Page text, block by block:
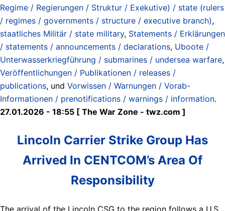
Regime / Regierungen / Struktur / Exekutive) / state (rulers
/ regimes / governments / structure / executive branch),
staatliches Militär / state military, Statements / Erklärungen
/ statements / announcements / declarations, Uboote /
Unterwasserkriegführung / submarines / undersea warfare,
Veröffentlichungen / Publikationen / releases /
publications, und Vorwissen / Warnungen / Vorab-
Informationen / prenotifications / warnings / information.
27.01.2026 - 18:55 [ The War Zone - twz.com ]
Lincoln Carrier Strike Group Has
Arrived In CENTCOM’s Area Of
Responsibility
The arrival of the Lincoln CSG to the region follows a U.S.